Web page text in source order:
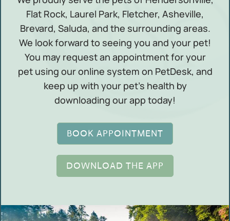
Flat Rock, Laurel Park, Fletcher, Asheville,
Brevard, Saluda, and the surrounding areas.
We look forward to seeing you and your pet!
You may request an appointment for your
pet using our online system on PetDesk, and
keep up with your pet’s health by
downloading our app today!
BOOK APPOINTMENT
DOWNLOAD THE APP